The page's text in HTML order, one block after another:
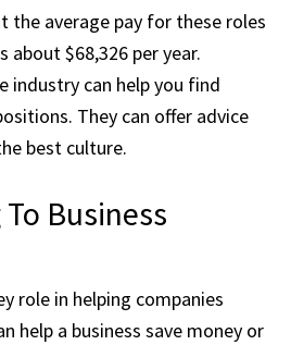
the average pay for these roles
about $68,326 per year.
industry can help you find
They can offer advice
best culture.
Business
role in helping companies
help a business save money or